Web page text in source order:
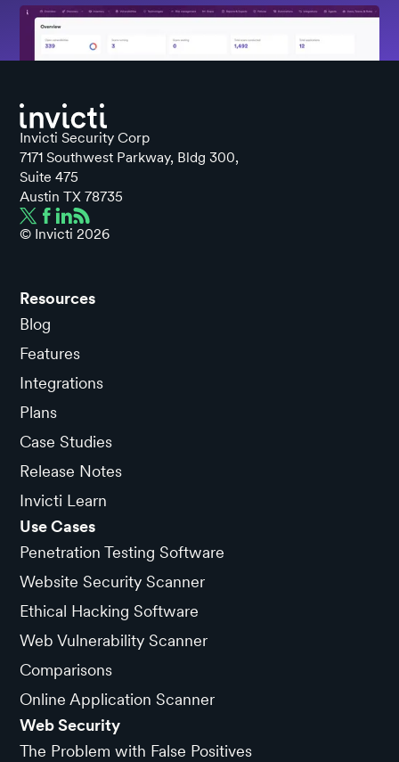
Invicti Security Corp
7171 Southwest Parkway, Bldg 300,
Suite 475
Austin TX 78735
© Invicti2026
Resources
Blog
Features
Integrations
Plans
Case Studies
Release Notes
Invicti Learn
Use Cases
Penetration Testing Software
Website Security Scanner
Ethical Hacking Software
Web Vulnerability Scanner
Comparisons
Online Application Scanner
Web Security
The Problem with False Positives